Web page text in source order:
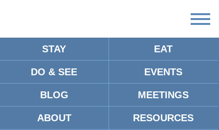
STAY EAT
DO & SEE EVENTS
BLOG MEETINGS
ABOUT RESOURCES
There
upcoming